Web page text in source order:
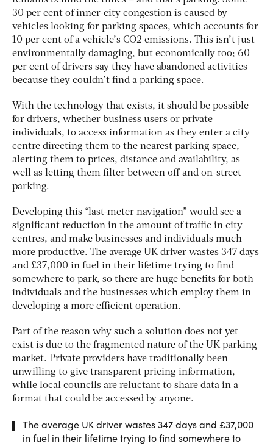
30 per cent of inner-city congestion is caused by
vehicles looking for parking spaces, which accounts for
10 per cent of a vehicle’s CO2 emissions. This isn’t just
environmentally damaging, but economically too; 60
per cent of drivers say they have abandoned activities
because they couldn’t find a parking space.
With the technology that exists, it should be possible
for drivers, whether business users or private
individuals, to access information as they enter a city
centre directing them to the nearest parking space,
alerting them to prices, distance and availability, as
well as letting them filter between off and on-street
parking.
Developing this “last-meter navigation” would see a
significant reduction in the amount of traffic in city
centres, and make businesses and individuals much
more productive. The average UK driver wastes 347 days
and £37,000 in fuel in their lifetime trying to find
somewhere to park, so there are huge benefits for both
individuals and the businesses which employ them in
developing a more efficient operation.
Part of the reason why such a solution does not yet
exist is due to the fragmented nature of the UK parking
market. Private providers have traditionally been
unwilling to give transparent pricing information,
while local councils are reluctant to share data in a
format that could be accessed by anyone.
The average UK driver wastes 347 days and £37,000
in fuel in their lifetime trying to find somewhere to